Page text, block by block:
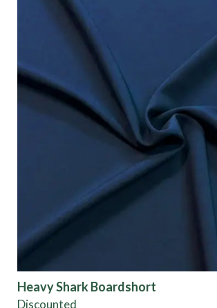
Heavy Shark Boardshort
Discounted